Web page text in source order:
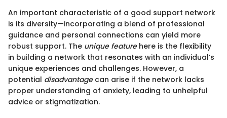
An important characteristic of a good support network
is its diversity—incorporating a blend of professional
guidance and personal connections can yield more
robust support. The unique featurehere is the flexibility
in building a network that resonates with an individual’s
unique experiences and challenges. However, a
potential disadvantagecan arise if the network lacks
proper understanding of anxiety, leading to unhelpful
advice or stigmatization.